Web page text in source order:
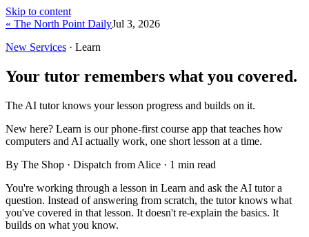
Skip to content
« The North Point DailyJul 3, 2026
New Services · Learn
Your tutor remembers what you covered.
The AI tutor knows your lesson progress and builds on it.
New here? Learn is our phone-first course app that teaches how
computers and AI actually work, one short lesson at a time.
By The Shop · Dispatch from Alice · 1 min read
You're working through a lesson in Learn and ask the AI tutor a
question. Instead of answering from scratch, the tutor knows what
you've covered in that lesson. It doesn't re-explain the basics. It
builds on what you know.